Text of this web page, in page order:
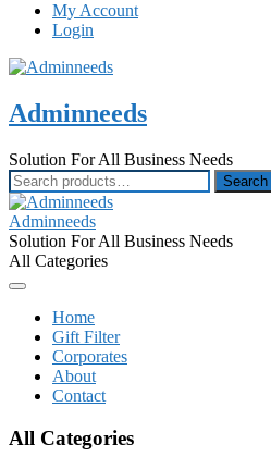
My Account
Login
Adminneeds
Solution For All Business Needs
Search
for:
Search
Adminneeds
Solution For All Business Needs
All Categories
Home
Gift Filter
Corporates
About
Contact
All Categories